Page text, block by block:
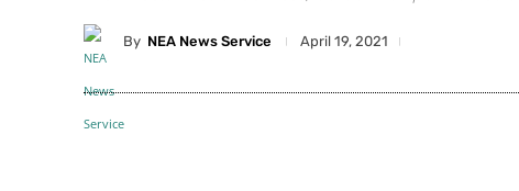
By NEA News Service April 19, 2021